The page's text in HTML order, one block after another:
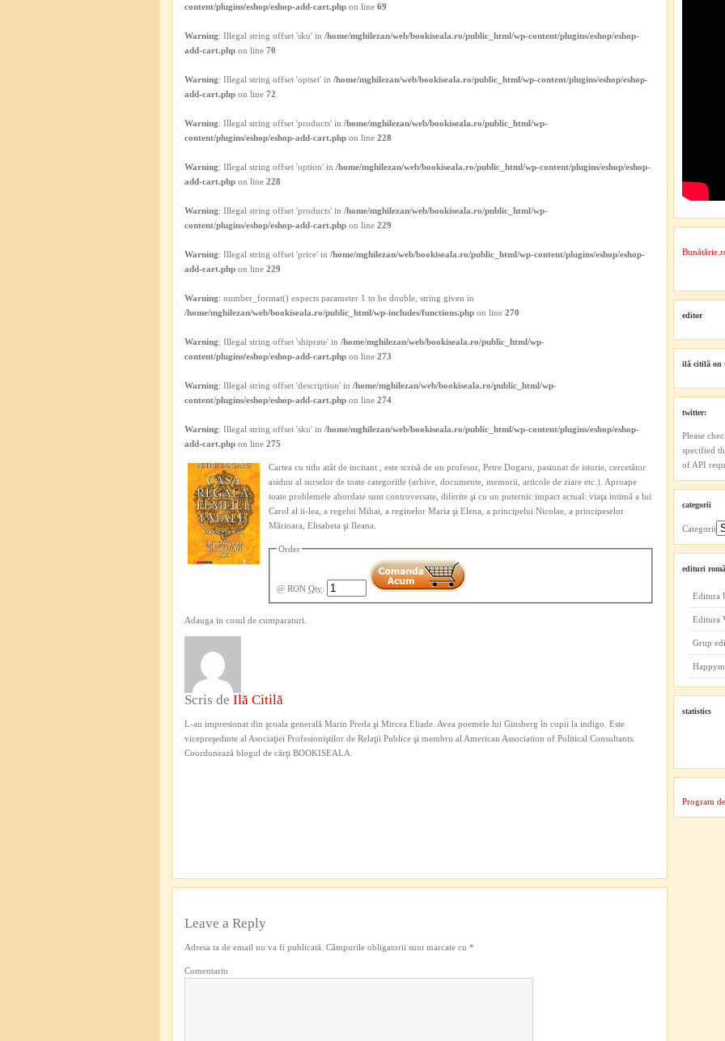
content/plugins/eshop/eshop-add-cart.php on line 69
Warning: Illegal string offset 'sku' in /home/mghilezan/web/bookiseala.ro/public_html/wp-content/plugins/eshop/eshop-
add-cart.php on line 70
Warning: Illegal string offset 'optset' in /home/mghilezan/web/bookiseala.ro/public_html/wp-content/plugins/eshop/eshop-
add-cart.php on line 72
Warning: Illegal string offset 'products' in /home/mghilezan/web/bookiseala.ro/public_html/wp-
content/plugins/eshop/eshop-add-cart.php on line 228
Warning: Illegal string offset 'option' in /home/mghilezan/web/bookiseala.ro/public_html/wp-content/plugins/eshop/eshop-
add-cart.php on line 228
Warning: Illegal string offset 'products' in /home/mghilezan/web/bookiseala.ro/public_html/wp-
content/plugins/eshop/eshop-add-cart.php on line 229
Warning: Illegal string offset 'price' in /home/mghilezan/web/bookiseala.ro/public_html/wp-content/plugins/eshop/eshop-
add-cart.php on line 229
Warning: number_format() expects parameter 1 to be double, string given in
/home/mghilezan/web/bookiseala.ro/public_html/wp-includes/functions.php on line 270
Warning: Illegal string offset 'shiprate' in /home/mghilezan/web/bookiseala.ro/public_html/wp-
content/plugins/eshop/eshop-add-cart.php on line 273
Warning: Illegal string offset 'description' in /home/mghilezan/web/bookiseala.ro/public_html/wp-
content/plugins/eshop/eshop-add-cart.php on line 274
Warning: Illegal string offset 'sku' in /home/mghilezan/web/bookiseala.ro/public_html/wp-content/plugins/eshop/eshop-
add-cart.php on line 275
Cartea cu titlu atât de incitant , este scrisă de un profesor, Petre Dogaru, pasionat de istorie, cercetător
asiduu al surselor de toate categoriile (arhive, documente, memorii, articole de ziare etc.). Aproape
toate problemele abordate sunt controversate, diferite şi cu un puternic impact actual: viaţa intimă a lui
Carol al ii-lea, a regelui Mihai, a reginelor Maria şi Elena, a principelui Nicolae, a principeselor
Mărioara, Elisabeta şi Ileana.
Order
@ RON Qty:
Adauga in cosul de cumparaturi.
Scris de Ilă Citilă
L-au impresionat din şcoala generală Marin Preda şi Mircea Eliade. Avea poemele lui Ginsberg în copii la indigo. Este
vicepreşedinte al Asociaţiei Profesioniştilor de Relaţii Publice şi membru al American Association of Political Consultants.
Coordonează blogul de cărţi BOOKISEALA.
Leave a Reply
Adresa ta de email nu va fi publicată. Câmpurile obligatorii sunt marcate cu *
Comentariu
editor
ilă citilă on
twitter:
Please
specified
of API
categorii
Categorii
edituri
Editura
Editura
Grup
statistics
Program